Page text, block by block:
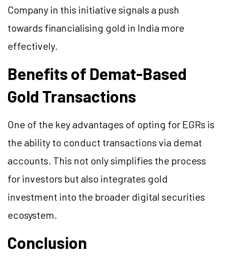
Company in this initiative signals a push
towards financialising gold in India more
effectively.
Benefits of Demat-Based
Gold Transactions
One of the key advantages of opting for EGRs is
the ability to conduct transactions via demat
accounts. This not only simplifies the process
for investors but also integrates gold
investment into the broader digital securities
ecosystem.
Conclusion